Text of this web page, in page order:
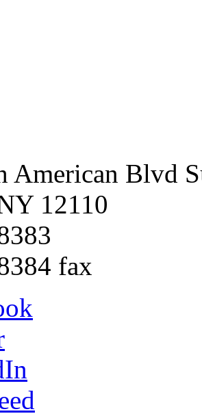
American Blvd
12110
fax